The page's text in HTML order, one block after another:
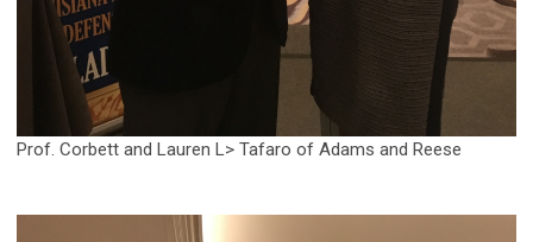
Prof. Corbett and Lauren L> Tafaro of Adams and Reese